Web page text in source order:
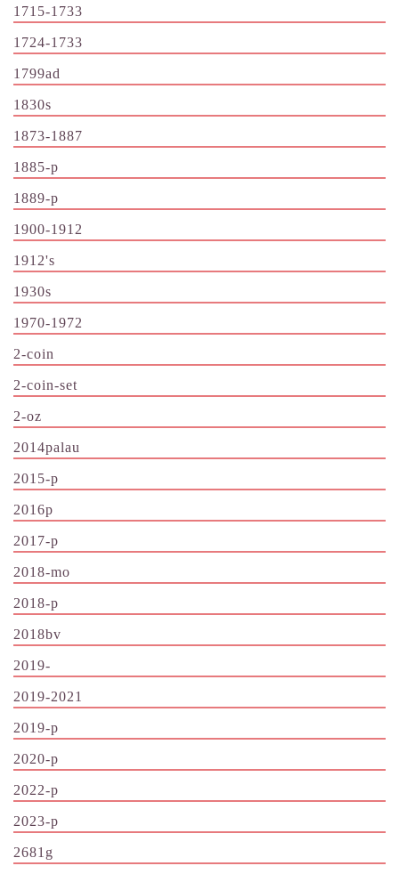
1715-1733
1724-1733
1799ad
1830s
1873-1887
1885-p
1889-p
1900-1912
1912's
1930s
1970-1972
2-coin
2-coin-set
2-oz
2014palau
2015-p
2016p
2017-p
2018-mo
2018-p
2018bv
2019-
2019-2021
2019-p
2020-p
2022-p
2023-p
2681g